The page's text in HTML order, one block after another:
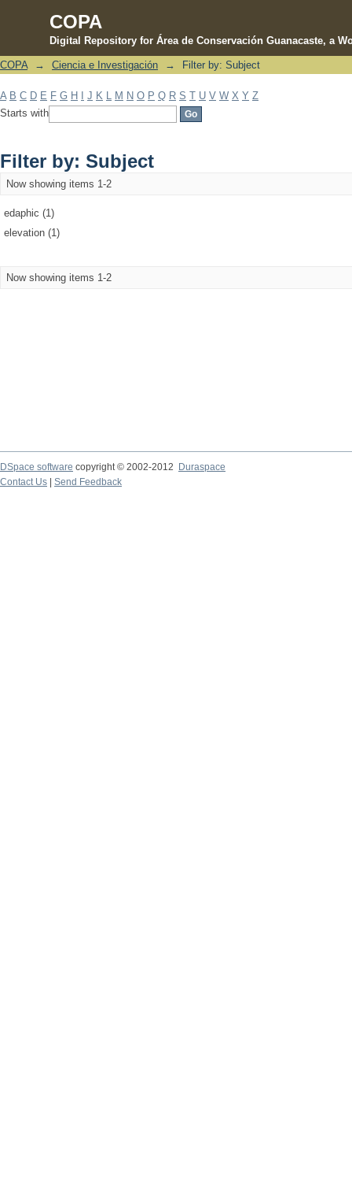
COPA
Digital Repository for Área de Conservación Guanacaste, a
Filter by: Subject
COPA → Ciencia e Investigación → Filter by: Subject
A B C D E F G H J K M N O P Q R S T U V W X Y Z
Starts with
Filter by: Subject
Now showing items 1-2
edaphic (1)
elevation (1)
Now showing items 1-2
DSpace software copyright © 2002-2012 Duraspace
Contact Us | Send Feedback